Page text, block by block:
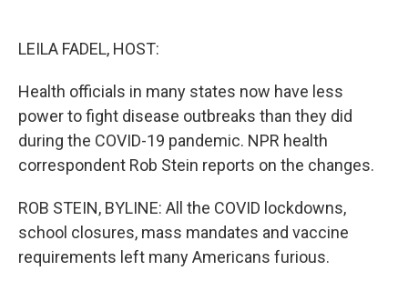
LEILA FADEL, HOST:
Health officials in many states now have less
power to fight disease outbreaks than they did
during the COVID-19 pandemic. NPR health
correspondent Rob Stein reports on the changes.
ROB STEIN, BYLINE: All the COVID lockdowns,
school closures, mass mandates and vaccine
requirements left many Americans furious.